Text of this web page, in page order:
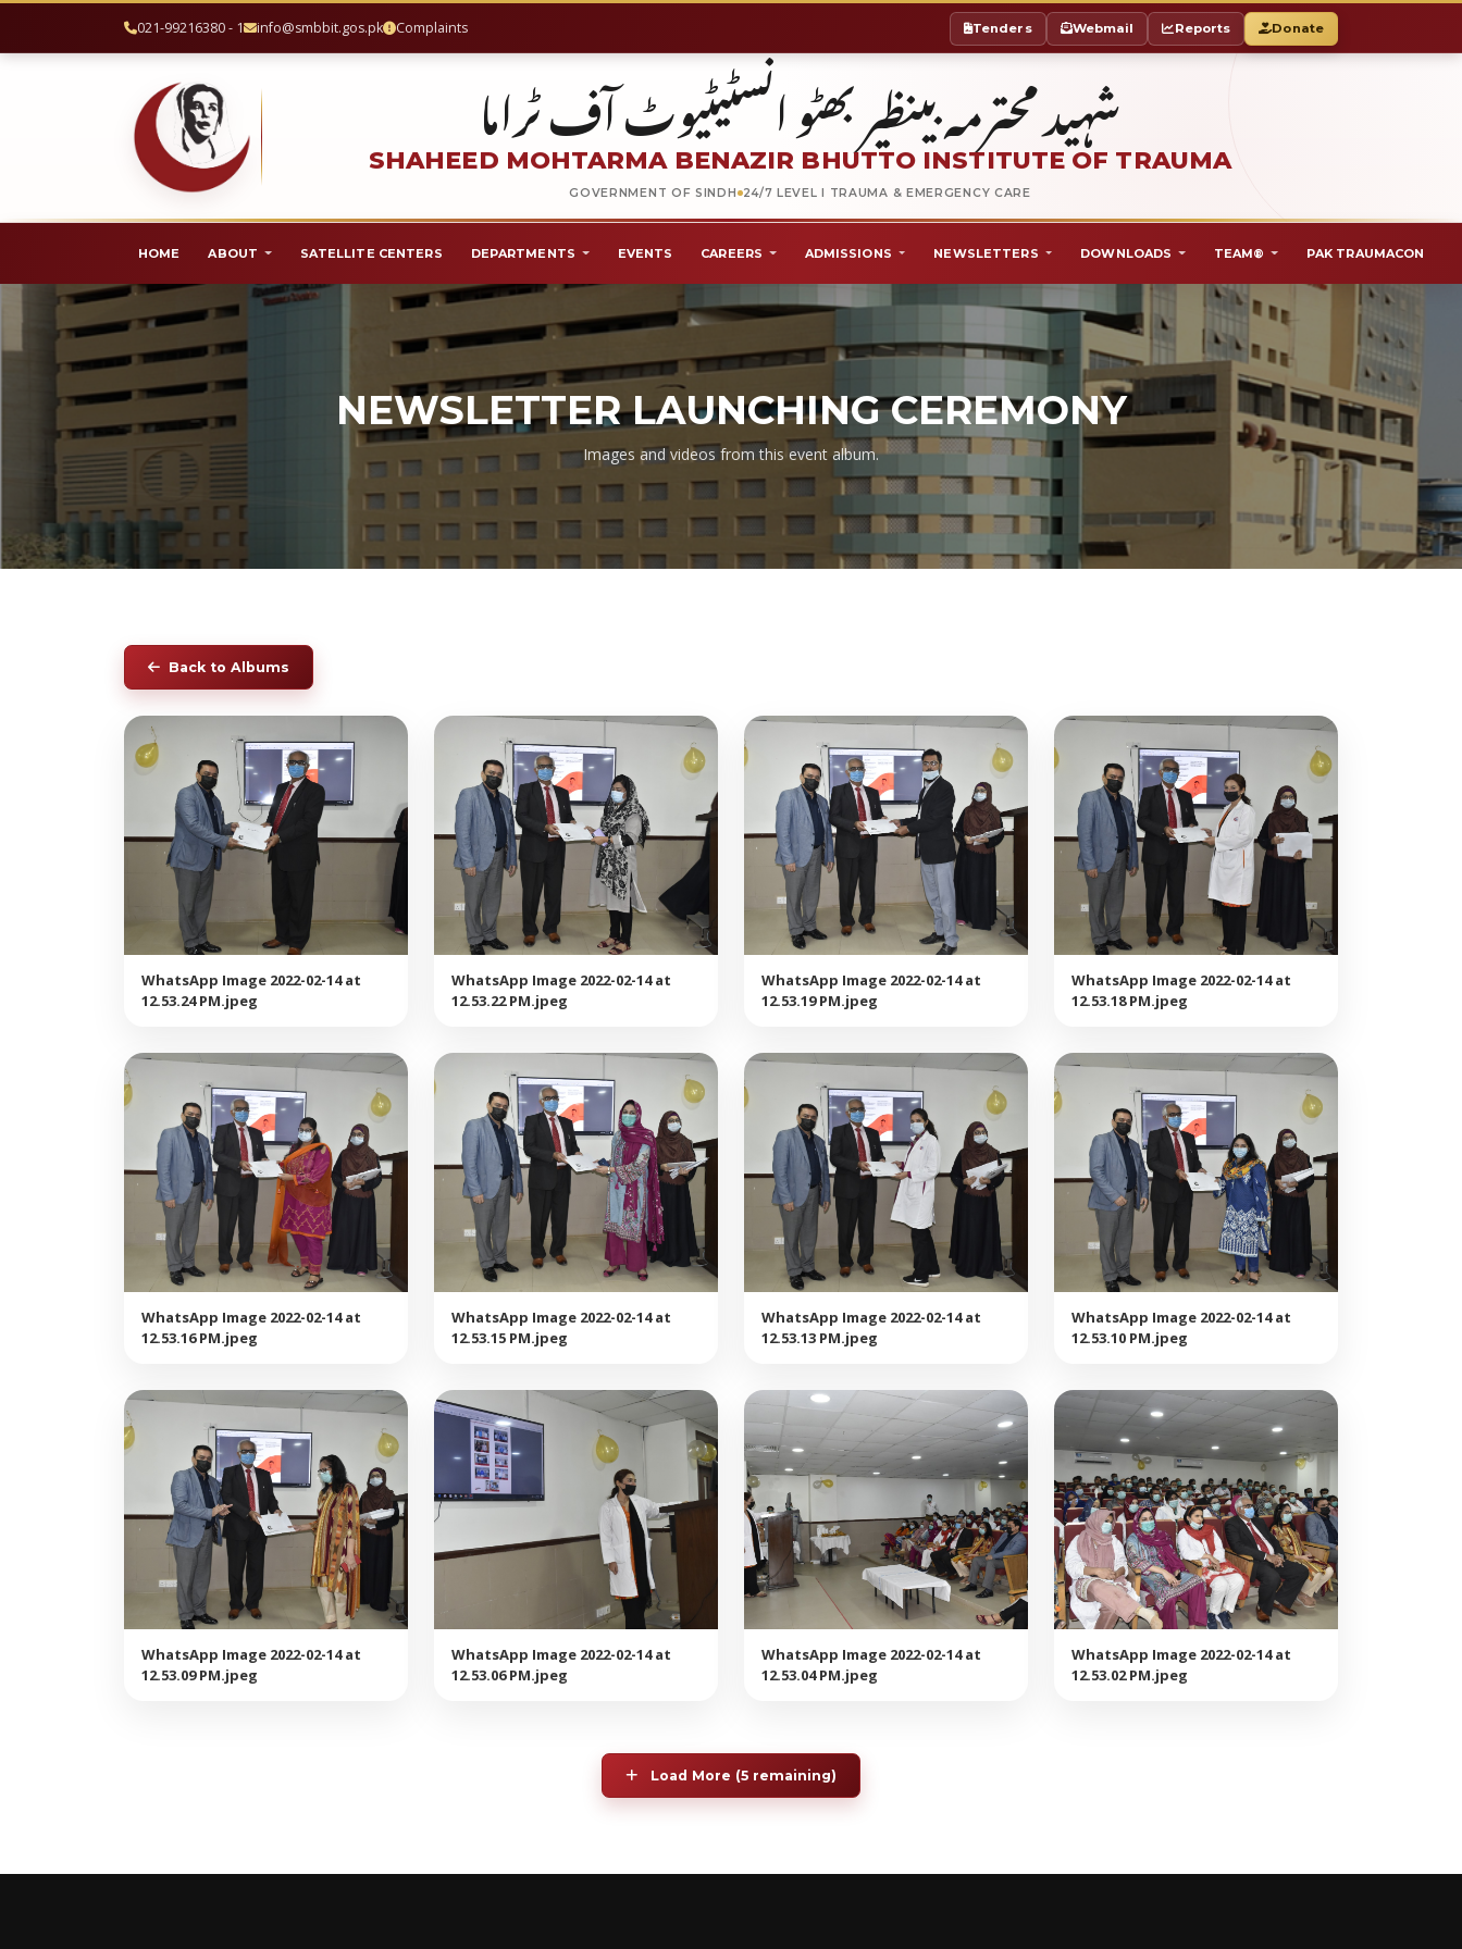
021-99216380 - 1 info@smbbit.gos.pk Complaints Tenders Webmail Reports Donate
شہید محترمہ بینظیر بھٹو انسٹیٹیوٹ آف ٹراما
SHAHEED MOHTARMA BENAZIR BHUTTO INSTITUTE OF TRAUMA
GOVERNMENT OF SINDH 24/7 LEVEL I TRAUMA & EMERGENCY CARE
HOME ABOUT SATELLITE CENTERS DEPARTMENTS EVENTS CAREERS ADMISSIONS NEWSLETTERS DOWNLOADS TEAM® PAK TRAUMACON
NEWSLETTER LAUNCHING CEREMONY
Images and videos from this event album.
Back to Albums
WhatsApp Image 2022-02-14 at
12.53.24 PM.jpeg
WhatsApp Image 2022-02-14 at
12.53.22 PM.jpeg
WhatsApp Image 2022-02-14 at
12.53.19 PM.jpeg
WhatsApp Image 2022-02-14 at
12.53.18 PM.jpeg
WhatsApp Image 2022-02-14 at
12.53.16 PM.jpeg
WhatsApp Image 2022-02-14 at
12.53.15 PM.jpeg
WhatsApp Image 2022-02-14 at
12.53.13 PM.jpeg
WhatsApp Image 2022-02-14 at
12.53.10 PM.jpeg
WhatsApp Image 2022-02-14 at
12.53.09 PM.jpeg
WhatsApp Image 2022-02-14 at
12.53.06 PM.jpeg
WhatsApp Image 2022-02-14 at
12.53.04 PM.jpeg
WhatsApp Image 2022-02-14 at
12.53.02 PM.jpeg
Load More (5 remaining)